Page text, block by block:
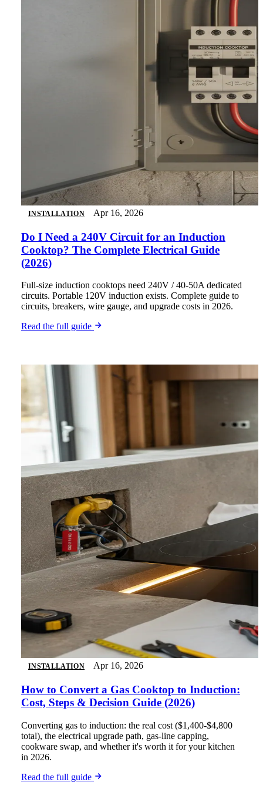
INSTALLATION Apr 16, 2026
Do I Need a 240V Circuit for an Induction
Cooktop? The Complete Electrical Guide
(2026)
Full-size induction cooktops need 240V / 40-50A dedicated
circuits. Portable 120V induction exists. Complete guide to
circuits, breakers, wire gauge, and upgrade costs in 2026.
Read the full guide
INSTALLATION Apr 16, 2026
How to Convert a Gas Cooktop to Induction:
Cost, Steps & Decision Guide (2026)
Converting gas to induction: the real cost ($1,400-$4,800
total), the electrical upgrade path, gas-line capping,
cookware swap, and whether it's worth it for your kitchen
in 2026.
Read the full guide